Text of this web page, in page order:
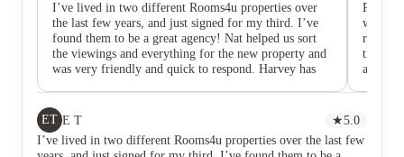
I’ve lived in two different Rooms4u properties over
the last few years, and just signed for my third. I’ve
found them to be a great agency! Nat helped us sort
the viewings and everything for the new property and
was very friendly and quick to respond. Harvey has
I’ve rented from, they sort everything promptly and
are nice people. Make sure you photograph the
property and when you move in and when you leave
would
room
all for
ET E T ★5.0
I’ve lived in two different Rooms4u properties over the last few